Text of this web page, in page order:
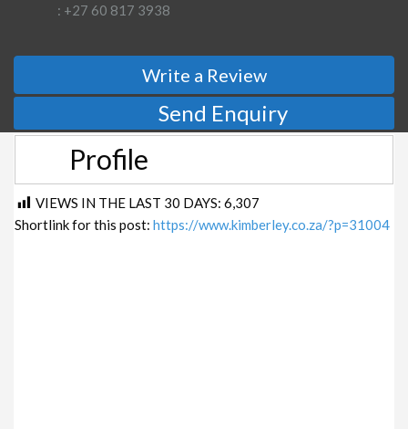
: +27 60 817 3938
Write a Review
Send Enquiry
Profile
VIEWS IN THE LAST 30 DAYS: 6,307
Shortlink for this post: https://www.kimberley.co.za/?p=31004